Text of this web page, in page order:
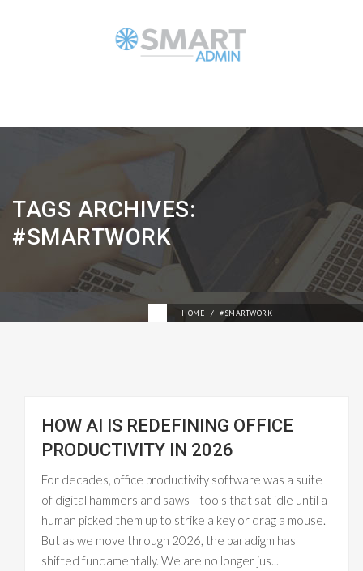
TAGS ARCHIVES:
#SMARTWORK
HOME #SMARTWORK
HOW AI IS REDEFINING OFFICE
PRODUCTIVITY IN 2026
For decades, office productivity software was a suite
of digital hammers and saws—tools that sat idle until a
human picked them up to strike a key or drag a mouse.
But as we move through 2026, the paradigm has
shifted fundamentally. We are no longer jus...